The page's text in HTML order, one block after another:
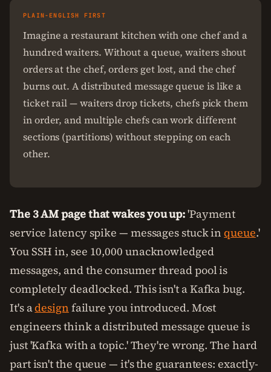
PLAIN-ENGLISH FIRST
Imagine a restaurant kitchen with one chef and a
hundred waiters. Without a queue, waiters shout
orders at the chef, orders get lost, and the chef
burns out. A distributed message queue is like a
ticket rail — waiters drop tickets, chefs pick them
in order, and multiple chefs can work different
sections (partitions) without stepping on each
other.
The 3 AM page that wakes you up:'Payment
service latency spike — messages stuck inqueue.'
You SSH in, see 10,000 unacknowledged
messages, and the consumer thread pool is
completely deadlocked. This isn't a Kafka bug.
It's adesign failure you introduced. Most
engineers think a distributed message queue is
just 'Kafka with a topic.' They're wrong. The hard
part isn't the queue — it's the guarantees: exactly-